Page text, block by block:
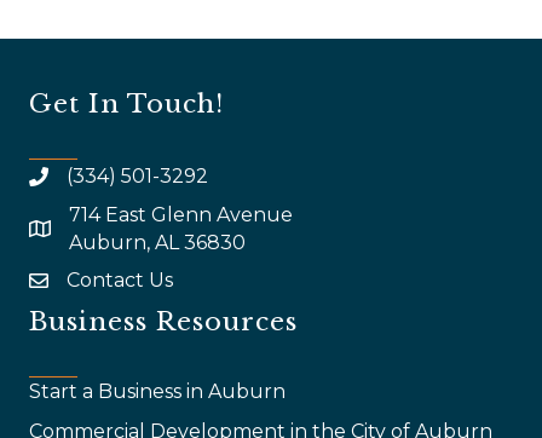
Get In Touch!
(334) 501-3292
map and address
714 East Glenn Avenue
Auburn, AL 36830
emailContact Us
Business Resources
Start a Business in Auburn
Commercial Development in the City of Auburn